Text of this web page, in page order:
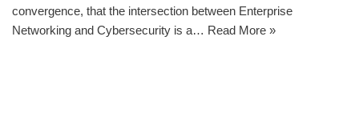
convergence, that the intersection between Enterprise
Networking and Cybersecurity is a… Read More »